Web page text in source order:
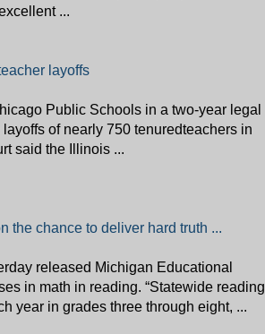
...
layoffs
Public Schools in a two-year legal
of nearly 750 tenuredteachers in
said the Illinois ...
the chance to deliver hard truth ...
released Michigan Educational
in math in reading. “Statewide reading
year in grades three through eight, ...